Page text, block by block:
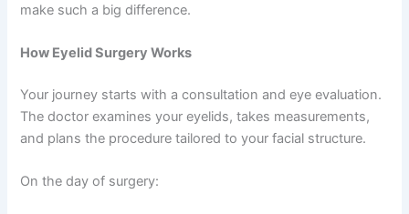
make such a big difference.
How Eyelid Surgery Works
Your journey starts with a consultation and eye evaluation.
The doctor examines your eyelids, takes measurements,
and plans the procedure tailored to your facial structure.
On the day of surgery: